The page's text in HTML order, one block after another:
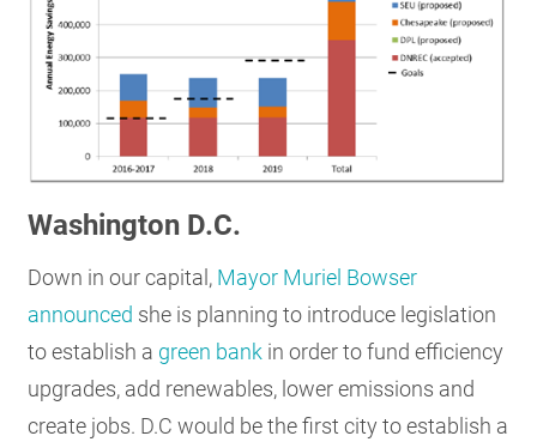
Washington D.C.
Down in our capital, Mayor Muriel Bowser
announced she is planning to introduce legislation
to establish a green bank in order to fund efficiency
upgrades, add renewables, lower emissions and
create jobs. D.C would be the first city to establish a